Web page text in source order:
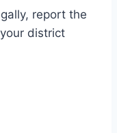
report the
district